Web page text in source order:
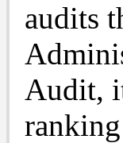
audits
Audit,